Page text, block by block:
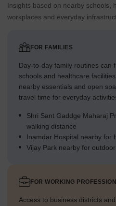
Insights based on nearby schools,
workplaces and everyday
FOR FAMILIES
Day-to-day family routines can
schools and healthcare
nearby essentials and open
travel time for everyday
Shri Sant Gaddge Maharaj
walking distance
Inamdar Hospital nearby for
Vijay Park nearby for
FOR WORKING
Access to business districts